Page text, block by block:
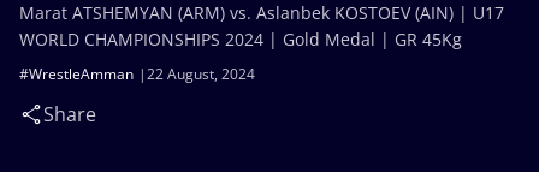
22 August, 2024
#WrestleAmman
Share
Marat ATSHEMYAN (ARM) vs. Aslanbek KOSTOEV (AIN) | U17
WORLD CHAMPIONSHIPS 2024 | Gold Medal | GR 45Kg